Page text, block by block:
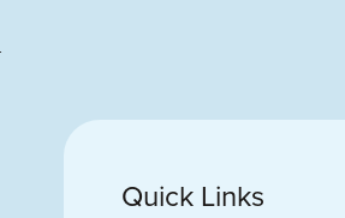
Quick Links